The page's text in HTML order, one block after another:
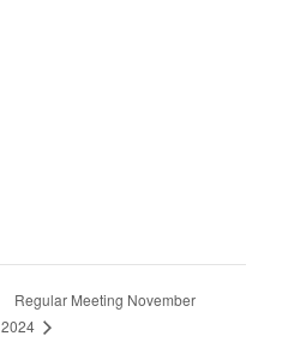
Regular Meeting November
2024